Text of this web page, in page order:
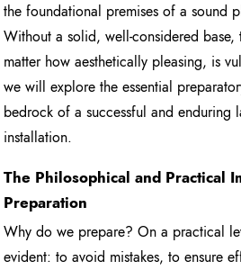
the foundational premises of a sound
Without a solid, well-considered base,
matter how aesthetically pleasing, is
we will explore the essential
bedrock of a successful and enduring
installation.
The Philosophical and Practical
Preparation
Why do we prepare? On a practical
evident: to avoid mistakes, to ensure